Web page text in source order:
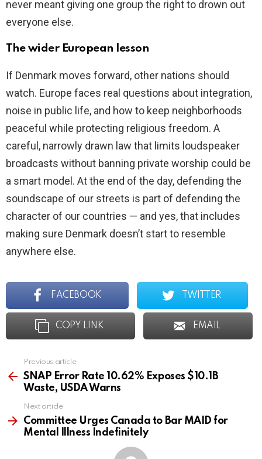
never meant giving one group the right to drown out
everyone else.
The wider European lesson
If Denmark moves forward, other nations should
watch. Europe faces real questions about integration,
noise in public life, and how to keep neighborhoods
peaceful while protecting religious freedom. A
careful, narrowly drawn law that limits loudspeaker
broadcasts without banning private worship could be
a smart model. At the end of the day, defending the
soundscape of our streets is part of defending the
character of our countries — and yes, that includes
making sure Denmark doesn’t start to resemble
anywhere else.
FACEBOOK TWITTER
COPY LINK EMAIL
more
Previous article
SNAP Error Rate 10.62% Exposes $10.1B
Waste, USDA Warns
Next article
Committee Urges Canada to Bar MAID for
Mental Illness Indefinitely